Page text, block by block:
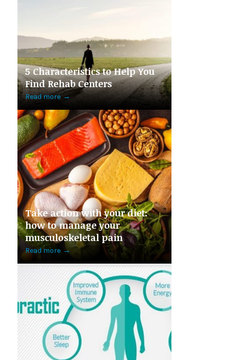
5 Characteristics to Help You
Find Rehab Centers
Read more →
Take action with your diet:
how to manage your
musculoskeletal pain
Read more →